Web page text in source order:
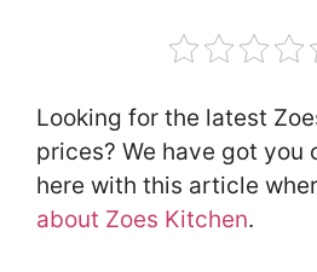
Looking for the latest
prices? We have got you
here with this article
about Zoes Kitchen.